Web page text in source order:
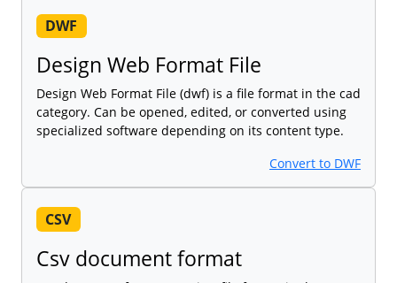
DWF
Design Web Format File
Design Web Format File (dwf) is a file format in the cad
category. Can be opened, edited, or converted using
specialized software depending on its content type.
Convert to DWF
CSV
Csv document format